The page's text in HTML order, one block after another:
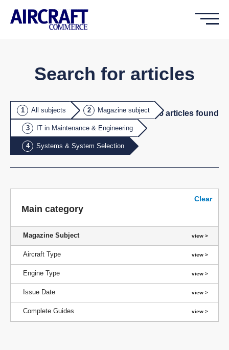
Search for articles
All subjects Magazine subject
IT in Maintenance & Engineering
Systems & System Selection
26articles found
Main category
Clear
Magazine Subject
Aircraft Type
Engine Type
Issue Date
Complete Guides